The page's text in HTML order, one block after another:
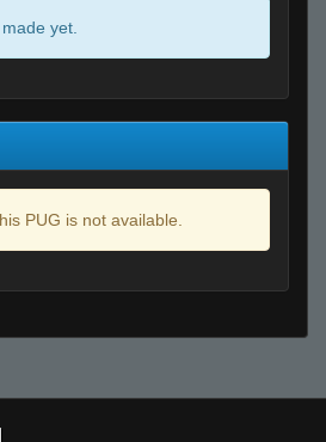
yet.
PUG is not available.